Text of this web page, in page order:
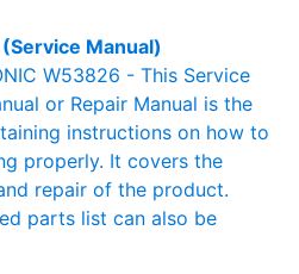
Manual)
W53826 - This Service
or Repair Manual is the
instructions on how to
properly. It covers the
repair of the product.
parts list can also be